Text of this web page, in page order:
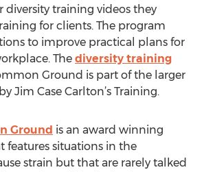
diversity training videos they
for clients. The program
to improve practical plans for
The diversity training
Ground is part of the larger
Jim Case Carlton’s Training.
Ground is an award winning
features situations in the
strain but that are rarely talked